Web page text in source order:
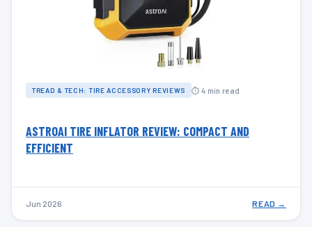
TREAD & TECH: TIRE ACCESSORY REVIEWS ⏱ 4 min read
ASTROAI TIRE INFLATOR REVIEW: COMPACT AND
EFFICIENT
Jun 2026 READ →